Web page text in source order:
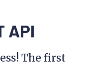
API
The first